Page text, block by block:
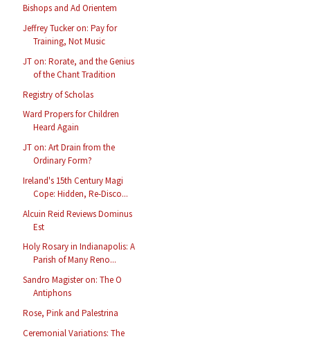
Bishops and Ad Orientem
Jeffrey Tucker on: Pay for
Training, Not Music
JT on: Rorate, and the Genius
of the Chant Tradition
Registry of Scholas
Ward Propers for Children
Heard Again
JT on: Art Drain from the
Ordinary Form?
Ireland's 15th Century Magi
Cope: Hidden, Re-Disco...
Alcuin Reid Reviews Dominus
Est
Holy Rosary in Indianapolis: A
Parish of Many Reno...
Sandro Magister on: The O
Antiphons
Rose, Pink and Palestrina
Ceremonial Variations: The